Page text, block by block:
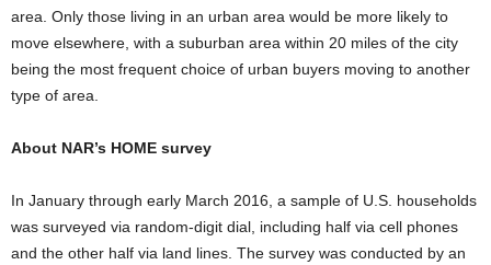
area. Only those living in an urban area would be more likely to
move elsewhere, with a suburban area within 20 miles of the city
being the most frequent choice of urban buyers moving to another
type of area.
About NAR’s HOME survey
In January through early March 2016, a sample of U.S. households
was surveyed via random-digit dial, including half via cell phones
and the other half via land lines. The survey was conducted by an